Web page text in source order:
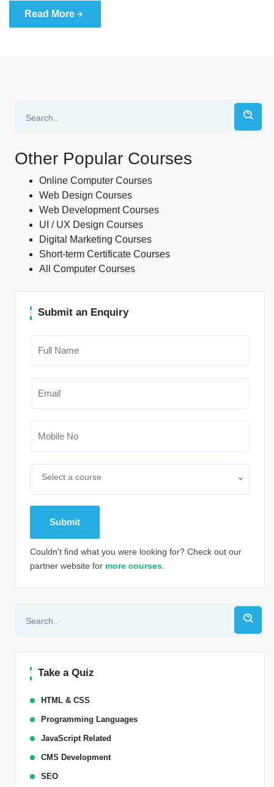
Read More
Other Popular Courses
Online Computer Courses
Web Design Courses
Web Development Courses
UI / UX Design Courses
Digital Marketing Courses
Short-term Certificate Courses
All Computer Courses
Submit an Enquiry
Select a course
Couldn't find what you were looking for? Check out our
partner website for more courses
Take a Quiz
HTML & CSS
Programming Languages
JavaScript Related
CMS Development
SEO